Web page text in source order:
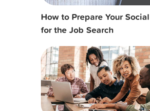
How to Prepare Your
for the Job Search